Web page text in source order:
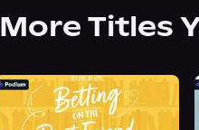
More Titles